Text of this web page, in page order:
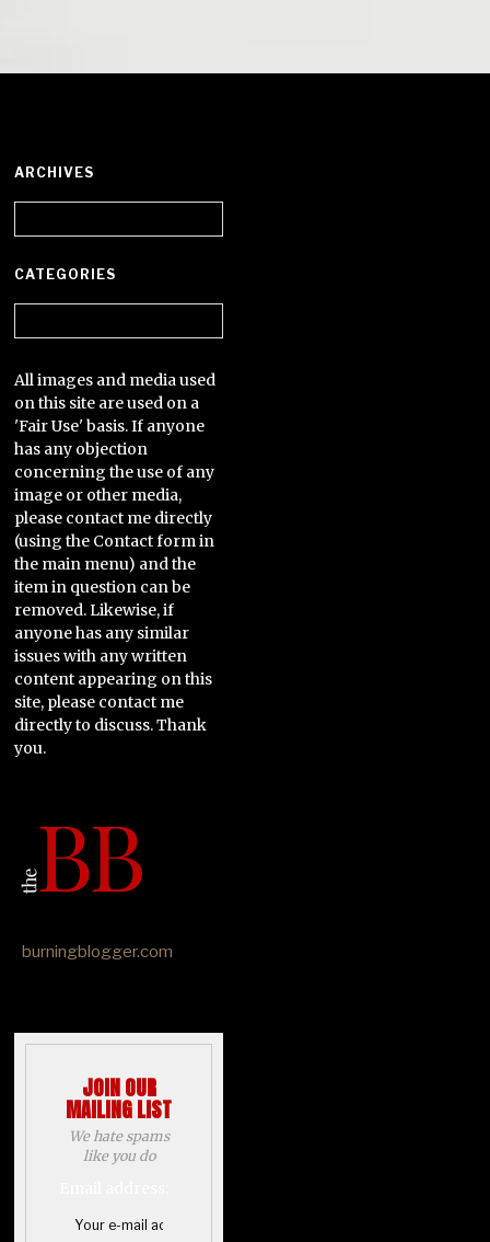
ARCHIVES
CATEGORIES
All images and media used
on this site are used on a
'Fair Use' basis. If anyone
has any objection
concerning the use of any
image or other media,
please contact me directly
(using the Contact form in
the main menu) and the
item in question can be
removed. Likewise, if
anyone has any similar
issues with any written
content appearing on this
site, please contact me
directly to discuss. Thank
you.
burningblogger.com
JOIN OUR
MAILING LIST
We hate spams
like you do